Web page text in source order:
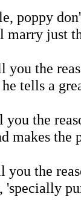
poppy
just
you the
tells a
the
makes the
you the
'specially